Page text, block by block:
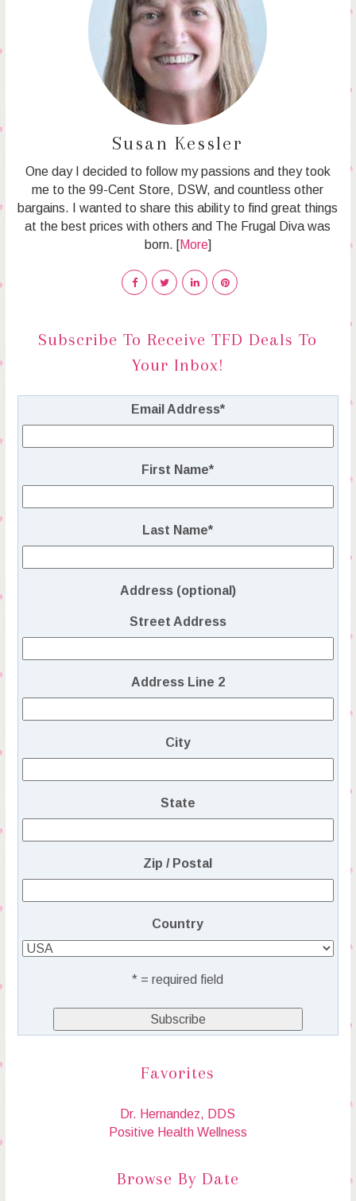
Susan Kessler
One day I decided to follow my passions and they took
me to the 99-Cent Store, DSW, and countless other
bargains. I wanted to share this ability to find great things
at the best prices with others and The Frugal Diva was
born. [More]
Subscribe To Receive TFD Deals To
Your Inbox!
Email Address*
First Name*
Last Name*
Address (optional)
Street Address
Address Line 2
City
State
Zip / Postal
Country
* = required field
Favorites
Dr. Hernandez, DDS
Positive Health Wellness
Browse By Date